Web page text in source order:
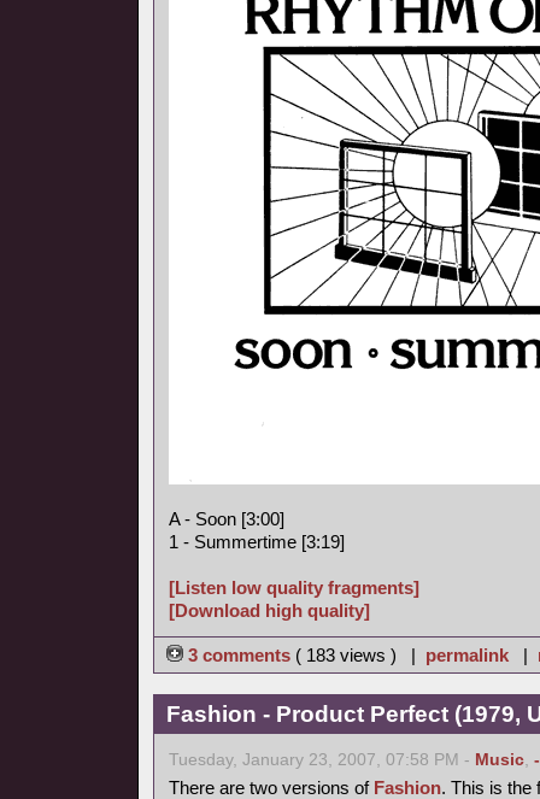
A - Soon [3:00]
1 - Summertime [3:19]
[Listen low quality fragments]
[Download high quality]
3 comments ( 183 views ) | permalink |
Fashion - Product Perfect (1979,
Tuesday, January 23, 2007, 07:58 PM - Music,
There are two versions of Fashion. This is the